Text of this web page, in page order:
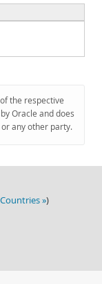
the respective
Oracle and does
any other party.
»)